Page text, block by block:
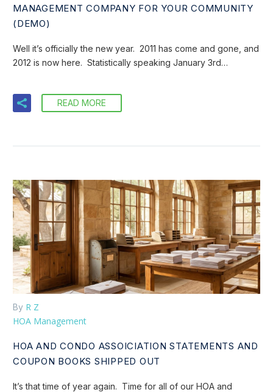
MANAGEMENT COMPANY FOR YOUR COMMUNITY
(DEMO)
Well it’s officially the new year. 2011 has come and gone, and
2012 is now here. Statistically speaking January 3rd…
READ MORE
By R Z
HOA Management
HOA AND CONDO ASSOICIATION STATEMENTS AND
COUPON BOOKS SHIPPED OUT
It’s that time of year again. Time for all of our HOA and